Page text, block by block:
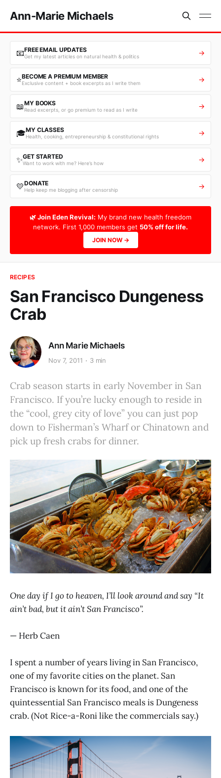
Ann-Marie Michaels
📧FREE EMAIL UPDATES
Get my latest articles on natural health & politics →
⭐BECOME A PREMIUM MEMBER
Exclusive content + book excerpts as I write them →
📖MY BOOKS
Read excerpts, or go premium to read as I write →
🎓MY CLASSES
Health, cooking, entrepreneurship & constitutional rights →
✨GET STARTED
Want to work with me? Here’s how →
💛DONATE
Help keep me blogging after censorship →
🌿 Join Eden Revival: My brand new health freedom
network. First 1,000 members get 50% off for life.
JOIN NOW →
RECIPES
San Francisco Dungeness
Crab
Ann Marie Michaels
Nov 7, 2011 3 min
Crab season starts in early November in San
Francisco. If you’re lucky enough to reside in
the “cool, grey city of love” you can just pop
down to Fisherman’s Wharf or Chinatown and
pick up fresh crabs for dinner.
One day if I go to heaven, I’ll look around and say “It
ain’t bad, but it ain’t San Francisco”.
— Herb Caen
I spent a number of years living in San Francisco,
one of my favorite cities on the planet. San
Francisco is known for its food, and one of the
quintessential San Francisco meals is Dungeness
crab. (Not Rice-a-Roni like the commercials say.)